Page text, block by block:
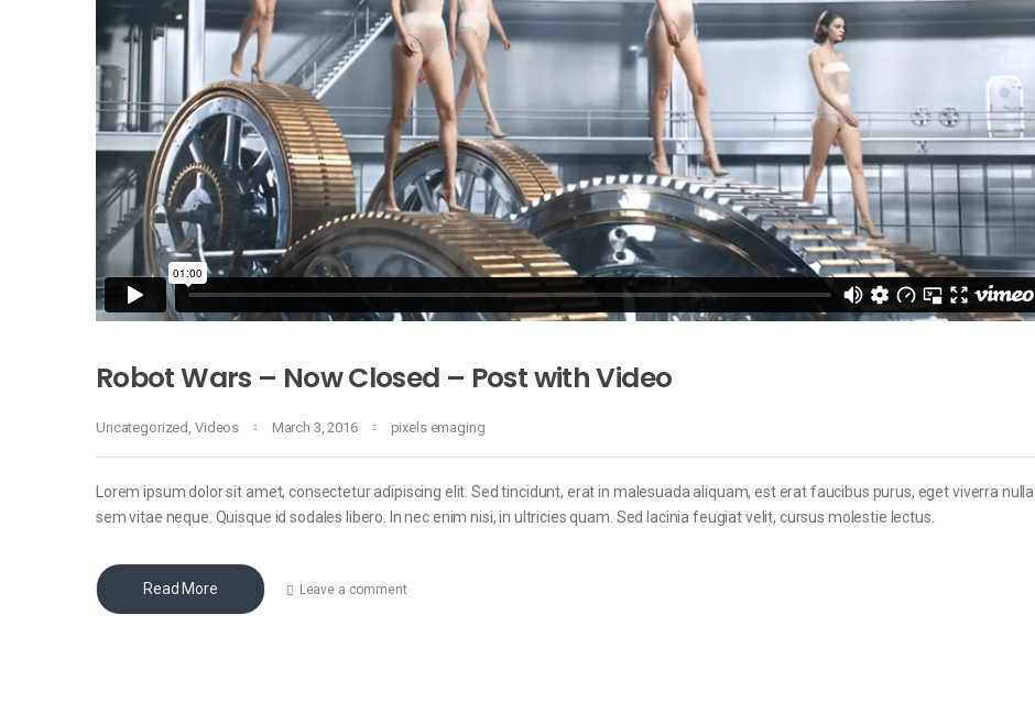
Robot Wars – Now Closed – Post with Video
Uncategorized , Videos March 3, 2016 pixels emaging
Lorem ipsum dolor sit amet, consectetur adipiscing elit. Sed tincidunt, erat in malesuada aliquam, est erat faucibus purus, eget viverra nulla
sem vitae neque. Quisque id sodales libero. In nec enim nisi, in ultricies quam. Sed lacinia feugiat velit, cursus molestie lectus.
Read More Leave a comment